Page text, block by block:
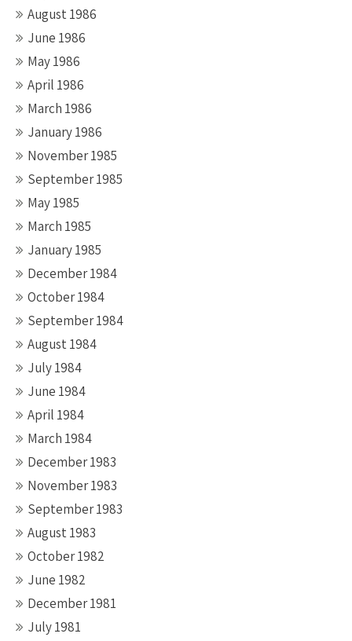
August 1986
June 1986
May 1986
April 1986
March 1986
January 1986
November 1985
September 1985
May 1985
March 1985
January 1985
December 1984
October 1984
September 1984
August 1984
July 1984
June 1984
April 1984
March 1984
December 1983
November 1983
September 1983
August 1983
October 1982
June 1982
December 1981
July 1981